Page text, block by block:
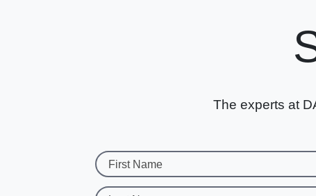
The experts at
First Name